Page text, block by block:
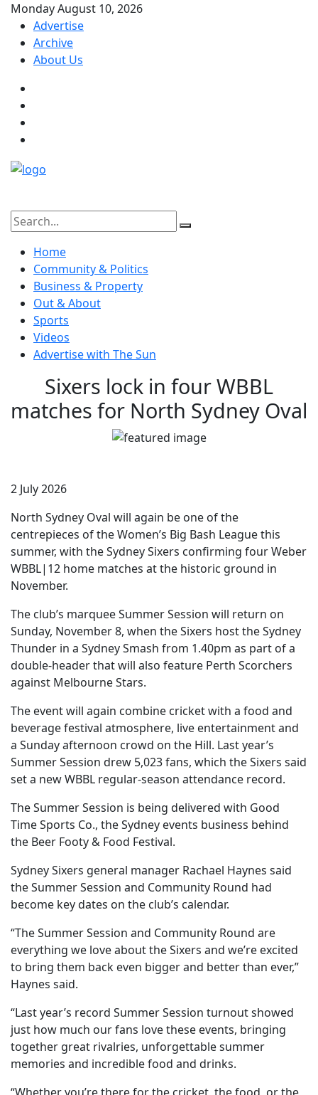
Monday August 10, 2026
Advertise
Archive
About Us
Home
Community & Politics
Business & Property
Out & About
Sports
Videos
Advertise with The Sun
Sixers lock in four WBBL
matches for North Sydney Oval
2 July 2026
North Sydney Oval will again be one of the
centrepieces of the Women’s Big Bash League this
summer, with the Sydney Sixers confirming four Weber
WBBL|12 home matches at the historic ground in
November.
The club’s marquee Summer Session will return on
Sunday, November 8, when the Sixers host the Sydney
Thunder in a Sydney Smash from 1.40pm as part of a
double-header that will also feature Perth Scorchers
against Melbourne Stars.
The event will again combine cricket with a food and
beverage festival atmosphere, live entertainment and
a Sunday afternoon crowd on the Hill. Last year’s
Summer Session drew 5,023 fans, which the Sixers said
set a new WBBL regular-season attendance record.
The Summer Session is being delivered with Good
Time Sports Co., the Sydney events business behind
the Beer Footy & Food Festival.
Sydney Sixers general manager Rachael Haynes said
the Summer Session and Community Round had
become key dates on the club’s calendar.
“The Summer Session and Community Round are
everything we love about the Sixers and we’re excited
to bring them back even bigger and better than ever,”
Haynes said.
“Last year’s record Summer Session turnout showed
just how much our fans love these events, bringing
together great rivalries, unforgettable summer
memories and incredible food and drinks.